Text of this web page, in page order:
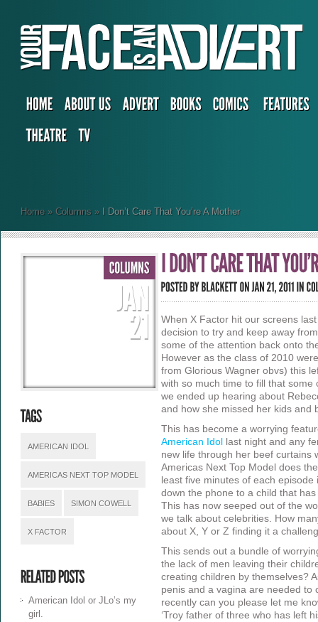
Home » Columns »I Don’t Care That You’re A Mother
AMERICAN IDOL
AMERICAS NEXT TOP MODEL
BABIES SIMON COWELL
X FACTOR
American Idol or JLo’s my
girl.
When X Factor hit our screens
decision to try and keep away
some of the attention back onto
However as the class of 2010
from Glorious Wagner obvs) this
with so much time to fill that
we ended up hearing about
and how she missed her kids and
This has become a worrying
American Idol
last night and any
new life through her beef
Americas Next Top Model does
least five minutes of each
down the phone to a child that
This has now seeped out of the
we talk about celebrities. How
about X, Y or Z finding it a
This sends out a bundle of
the lack of men leaving their
creating children by themselves?
penis and a vagina are needed to
recently can you please let me
‘Troy father of three who has left